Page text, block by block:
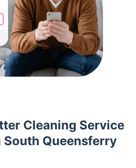
Cleaning Service
South Queensferry